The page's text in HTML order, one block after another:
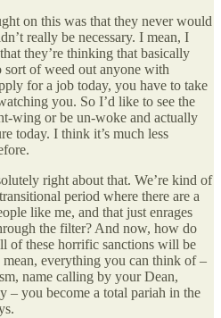
on this was that they never would
really be necessary. I mean, I
they’re thinking that basically
sort of weed out anyone with
for a job today, you have to take
you. So I’d like to see the
wing or be un-woke and actually
today. I think it’s much less
right about that. We’re kind of
period where there are a
like me, and that just enrages
the filter? And now, how do
of these horrific sanctions will be
everything you can think of –
name calling by your Dean,
– you become a total pariah in the